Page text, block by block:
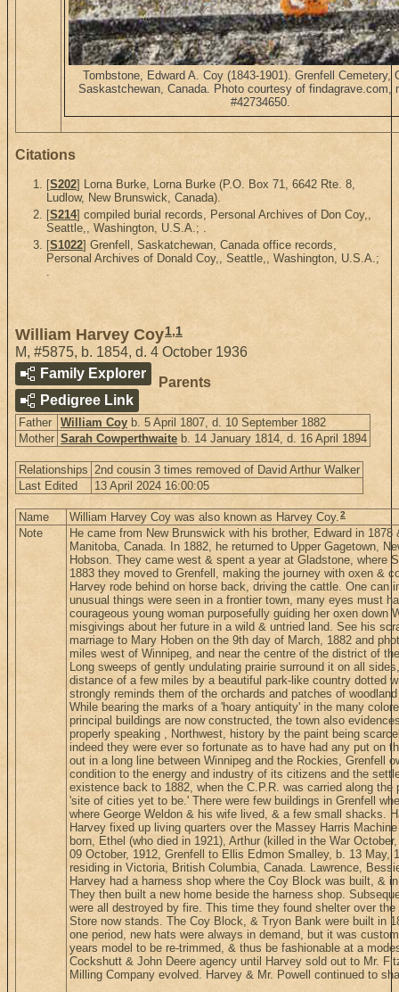
Tombstone, Edward A. Coy (1843-1901). Grenfell Cemetery,
Saskastchewan, Canada. Photo courtesy of findagrave.com,
#42734650.
Citations
[S202] Lorna Burke, Lorna Burke (P.O. Box 71, 6642 Rte. 8,
Ludlow, New Brunswick, Canada).
[S214] compiled burial records, Personal Archives of Don Coy,,
Seattle,, Washington, U.S.A.; .
[S1022] Grenfell, Saskatchewan, Canada office records,
Personal Archives of Donald Coy,, Seattle,, Washington, U.S.A.;
.
William Harvey Coy1,1
M, #5875, b. 1854, d. 4 October 1936
Family Explorer
Pedigree Link
Parents
Father William Coy b. 5 April 1807, d. 10 September 1882
Mother Sarah Cowperthwaite b. 14 January 1814, d. 16 April 1894
Relationships 2nd cousin 3 times removed of David Arthur Walker
Last Edited
13 April 2024 16:00:05
Name William Harvey Coy was also known as Harvey Coy.2
Note
He came from New Brunswick with his brother, Edward in
Manitoba, Canada. In 1882, he returned to Upper Gagetown,
Hobson. They came west & spent a year at Gladstone, where
1883 they moved to Grenfell, making the journey with oxen &
Harvey rode behind on horse back, driving the cattle. One can
unusual things were seen in a frontier town, many eyes must
courageous young woman purposefully guiding her oxen down
misgivings about her future in a wild & untried land. See his
marriage to Mary Hoben on the 9th day of March, 1882 and
miles west of Winnipeg, and near the centre of the district of
Long sweeps of gently undulating prairie surround it on all
distance of a few miles by a beautiful park-like country dotted
strongly reminds them of the orchards and patches of
While bearing the marks of a 'hoary antiquity' in the many
principal buildings are now constructed, the town also
properly speaking , Northwest, history by the paint being
indeed they were ever so fortunate as to have had any put on
out in a long line between Winnipeg and the Rockies, Grenfell
condition to the energy and industry of its citizens and the
existence back to 1882, when the C.P.R. was carried along
'site of cities yet to be.' There were few buildings in Grenfell
where George Weldon & his wife lived, & a few small shacks.
Harvey fixed up living quarters over the Massey Harris
born, Ethel (who died in 1921), Arthur (killed in the War
09 October, 1912, Grenfell to Ellis Edmon Smalley, b. 13 May,
residing in Victoria, British Columbia, Canada. Lawrence,
Harvey had a harness shop where the Coy Block was built, &
They then built a new home beside the harness shop.
were all destroyed by fire. This time they found shelter over
Store now stands. The Coy Block, & Tryon Bank were built in
one period, new hats were always in demand, but it was
years model to be re-trimmed, & thus be fashionable at a
Cockshutt & John Deere agency until Harvey sold out to Mr.
Milling Company evolved. Harvey & Mr. Powell continued to